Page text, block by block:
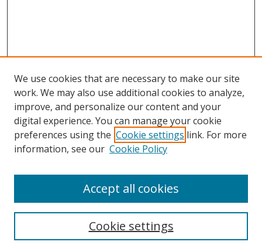
Search
We use cookies that are necessary to make our site
work. We may also use additional cookies to analyze,
improve, and personalize our content and your
digital experience. You can manage your cookie
preferences using the Cookie settings link. For more
information, see our Cookie Policy
Cookie settings
Accept all cookies